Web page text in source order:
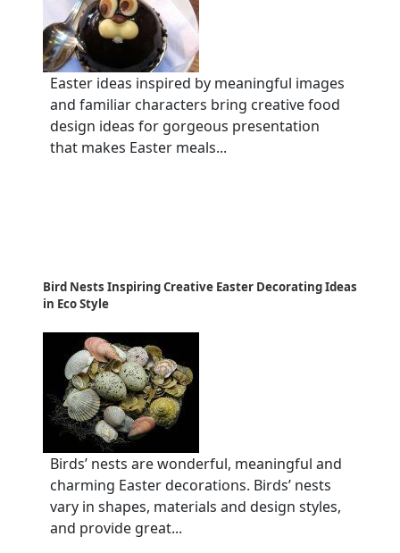
Easter ideas inspired by meaningful images
and familiar characters bring creative food
design ideas for gorgeous presentation
that makes Easter meals...
Bird Nests Inspiring Creative Easter Decorating Ideas
in Eco Style
Birds’ nests are wonderful, meaningful and
charming Easter decorations. Birds’ nests
vary in shapes, materials and design styles,
and provide great...